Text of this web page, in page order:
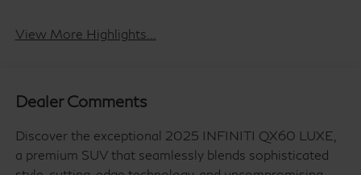
View More Highlights...
Dealer Comments
Discover the exceptional 2025 INFINITI QX60 LUXE,
a premium SUV that seamlessly blends sophisticated